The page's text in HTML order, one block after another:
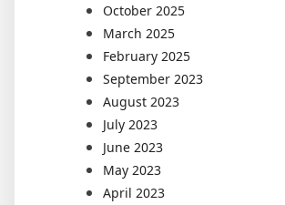
October 2025
March 2025
February 2025
September 2023
August 2023
July 2023
June 2023
May 2023
April 2023